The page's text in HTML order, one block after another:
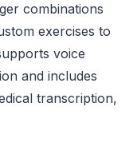
combinations
exercises to
voice
and includes
transcription,